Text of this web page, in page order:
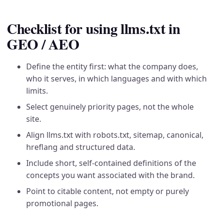
Checklist for using llms.txt in
GEO / AEO
Define the entity first: what the company does,
who it serves, in which languages and with which
limits.
Select genuinely priority pages, not the whole
site.
Align llms.txt with robots.txt, sitemap, canonical,
hreflang and structured data.
Include short, self-contained definitions of the
concepts you want associated with the brand.
Point to citable content, not empty or purely
promotional pages.